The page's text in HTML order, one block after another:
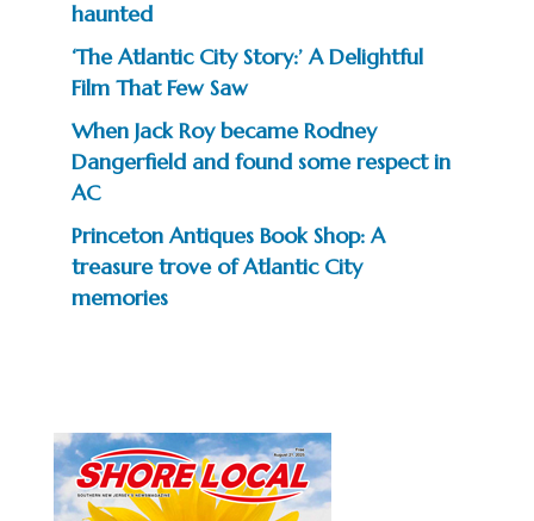
haunted
‘The Atlantic City Story:’ A Delightful
Film That Few Saw
When Jack Roy became Rodney
Dangerfield and found some respect in
AC
Princeton Antiques Book Shop: A
treasure trove of Atlantic City
memories